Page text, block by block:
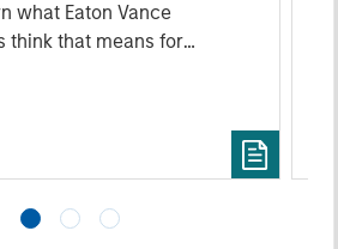
what Eaton Vance
think that means for